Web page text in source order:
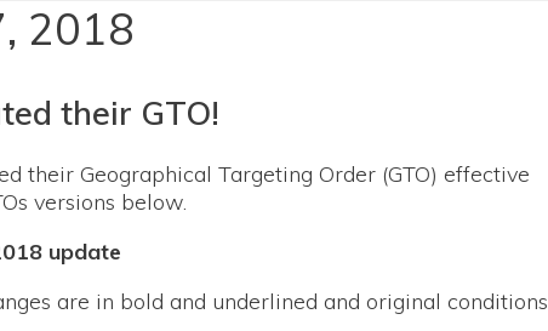
2018
their GTO!
their Geographical Targeting Order (GTO) effective
versions below.
update
are in bold and underlined and original conditions